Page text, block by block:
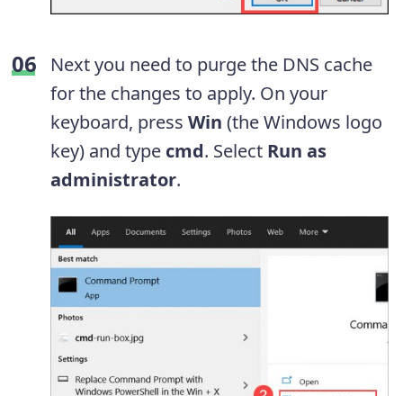
Next you need to purge the DNS cache
for the changes to apply. On your
keyboard, press Win (the Windows logo
key) and type cmd. Select Run as
administrator.